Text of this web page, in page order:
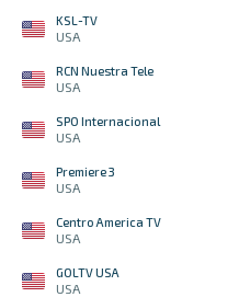
KSL-TV
USA
RCN Nuestra Tele
USA
SPO Internacional
USA
Premiere 3
USA
Centro America TV
USA
GOLTV USA
USA